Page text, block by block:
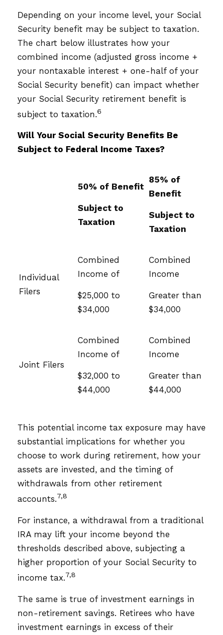
Depending on your income level, your Social
Security benefit may be subject to taxation.
The chart below illustrates how your
combined income (adjusted gross income +
your nontaxable interest + one-half of your
Social Security benefit) can impact whether
your Social Security retirement benefit is
subject to taxation.6
Will Your Social Security Benefits Be
Subject to Federal Income Taxes?
50% of Benefit
Subject to
Taxation
85% of
Benefit
Subject to
Taxation
Individual
Filers
Combined
Income of
$25,000 to
$34,000
Combined
Income
Greater than
$34,000
Joint Filers
Combined
Income of
$32,000 to
$44,000
Combined
Income
Greater than
$44,000
This potential income tax exposure may have
substantial implications for whether you
choose to work during retirement, how your
assets are invested, and the timing of
withdrawals from other retirement
accounts.7,8
For instance, a withdrawal from a traditional
IRA may lift your income beyond the
thresholds described above, subjecting a
higher proportion of your Social Security to
income tax.7,8
The same is true of investment earnings in
non-retirement savings. Retirees who have
investment earnings in excess of their